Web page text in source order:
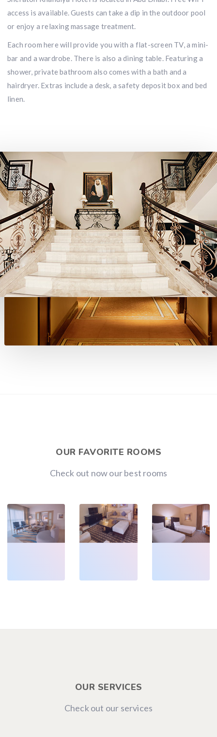
access is available. Guests can take a dip in the outdoor pool
or enjoy a relaxing massage treatment.
Each room here will provide you with a flat-screen TV, a mini-
bar and a wardrobe. There is also a dining table. Featuring a
shower, private bathroom also comes with a bath and a
hairdryer. Extras include a desk, a safety deposit box and bed
linen.
OUR FAVORITE ROOMS
Check out now our best rooms
OUR SERVICES
Check out our services